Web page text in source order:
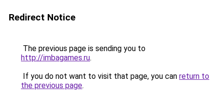
Redirect Notice
The previous page is sending you to
http://imbagames.ru.
If you do not want to visit that page, you can return to
the previous page.